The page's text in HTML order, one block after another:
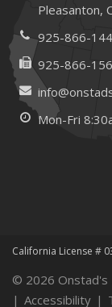
Pleasanton,
925-866-
925-866-
Mon-Fri
California License #
© 2026 Onstad's
| Accessibility |